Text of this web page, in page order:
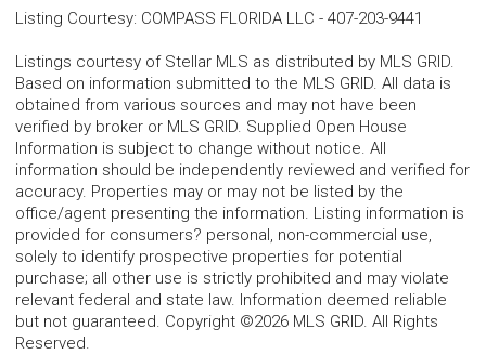
Listing Courtesy: COMPASS FLORIDA LLC - 407-203-9441
Listings courtesy of Stellar MLS as distributed by MLS GRID.
Based on information submitted to the MLS GRID. All data is
obtained from various sources and may not have been
verified by broker or MLS GRID. Supplied Open House
Information is subject to change without notice. All
information should be independently reviewed and verified for
accuracy. Properties may or may not be listed by the
office/agent presenting the information. Listing information is
provided for consumers? personal, non-commercial use,
solely to identify prospective properties for potential
purchase; all other use is strictly prohibited and may violate
relevant federal and state law. Information deemed reliable
but not guaranteed. Copyright ©2026 MLS GRID. All Rights
Reserved.